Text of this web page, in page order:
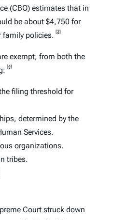
(CBO) estimates that in
be about $4,750 for
family policies. [3]
exempt, from both the
[4]
filing threshold for
determined by the
Services.
organizations.
tribes.
Court struck down